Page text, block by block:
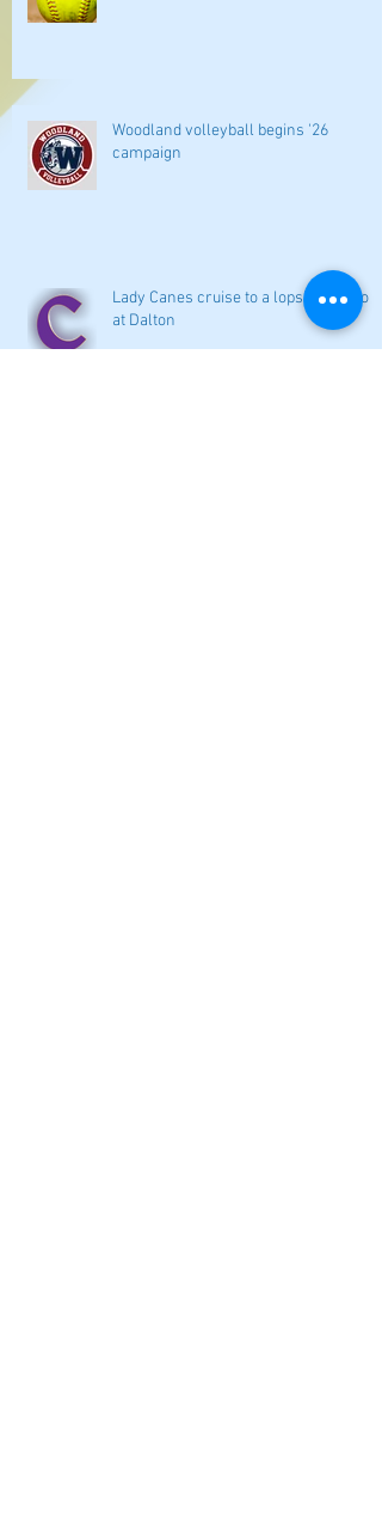
Woodland volleyball begins '26
campaign
Lady Canes cruise to a lopsided victory
at Dalton